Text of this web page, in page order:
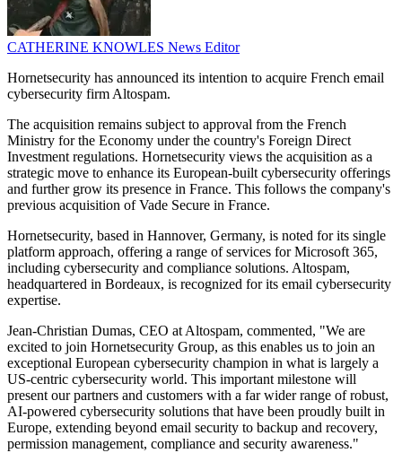
CATHERINE KNOWLES News Editor
Hornetsecurity has announced its intention to acquire French email
cybersecurity firm Altospam.
The acquisition remains subject to approval from the French
Ministry for the Economy under the country's Foreign Direct
Investment regulations. Hornetsecurity views the acquisition as a
strategic move to enhance its European-built cybersecurity offerings
and further grow its presence in France. This follows the company's
previous acquisition of Vade Secure in France.
Hornetsecurity, based in Hannover, Germany, is noted for its single
platform approach, offering a range of services for Microsoft 365,
including cybersecurity and compliance solutions. Altospam,
headquartered in Bordeaux, is recognized for its email cybersecurity
expertise.
Jean-Christian Dumas, CEO at Altospam, commented, "We are
excited to join Hornetsecurity Group, as this enables us to join an
exceptional European cybersecurity champion in what is largely a
US-centric cybersecurity world. This important milestone will
present our partners and customers with a far wider range of robust,
AI-powered cybersecurity solutions that have been proudly built in
Europe, extending beyond email security to backup and recovery,
permission management, compliance and security awareness."